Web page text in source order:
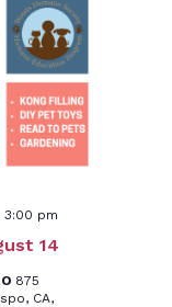
14
3:00 pm
875
CA,